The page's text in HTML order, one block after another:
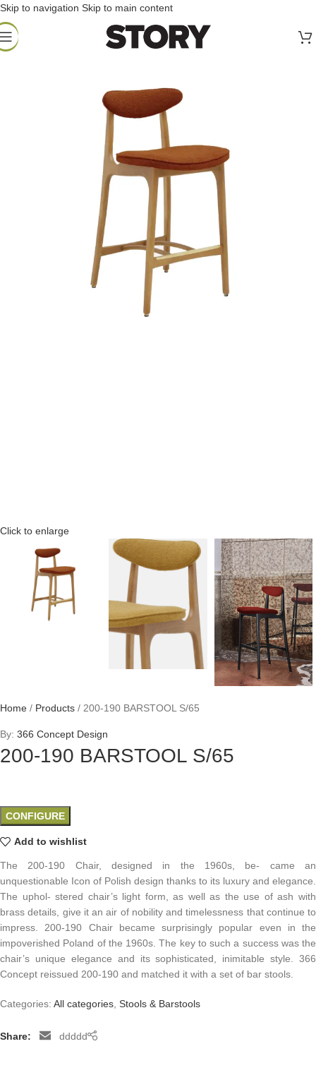
Skip to navigation Skip to main content
Click to enlarge
Home / Products / 200-190 BARSTOOL S/65
By: 366 Concept Design
200-190 BARSTOOL S/65
CONFIGURE
Add to wishlist
The 200-190 Chair, designed in the 1960s, be- came an
unquestionable Icon of Polish design thanks to its luxury and elegance.
The uphol- stered chair’s light form, as well as the use of ash with
brass details, give it an air of nobility and timelessness that continue to
impress. 200-190 Chair became surprisingly popular even in the
impoverished Poland of the 1960s. The key to such a success was the
chair’s unique elegance and its sophisticated, inimitable style. 366
Concept reissued 200-190 and matched it with a set of bar stools.
Categories: All categories Stools & Barstools
Share: ddddd